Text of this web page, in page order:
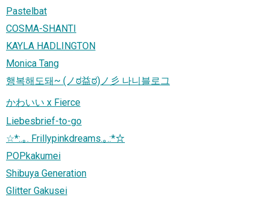
Pastelbat
COSMA-SHANTI
KAYLA HADLINGTON
Monica Tang
행복해도돼~ (ノಠ益ಠ)ノ彡 나니블로그
かわいい x Fierce
Liebesbrief-to-go
☆*:.｡. Frillypinkdreams.｡.:*☆
POPkakumei
Shibuya Generation
Glitter Gakusei